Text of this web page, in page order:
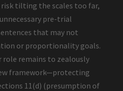
risk tilting the scales too far,
pre-trial
that may not
or proportionality goals.
role remains to zealously
framework—protecting
11(d) (presumption of